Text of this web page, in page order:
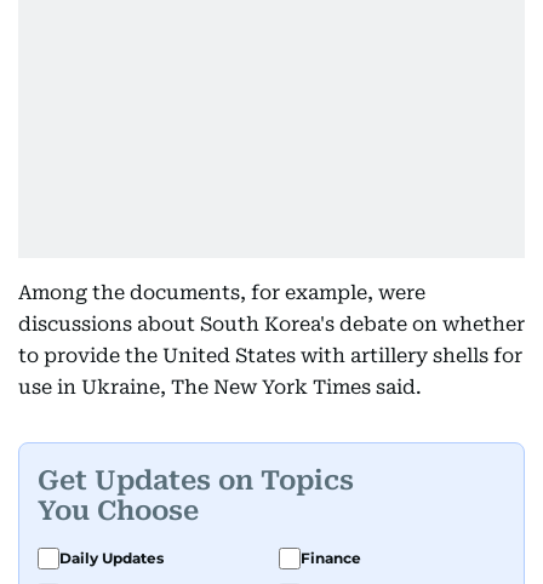
Among the documents, for example, were
discussions about South Korea's debate on whether
to provide the United States with artillery shells for
use in Ukraine, The New York Times said.
Get Updates on Topics
You Choose
Daily Updates
Finance